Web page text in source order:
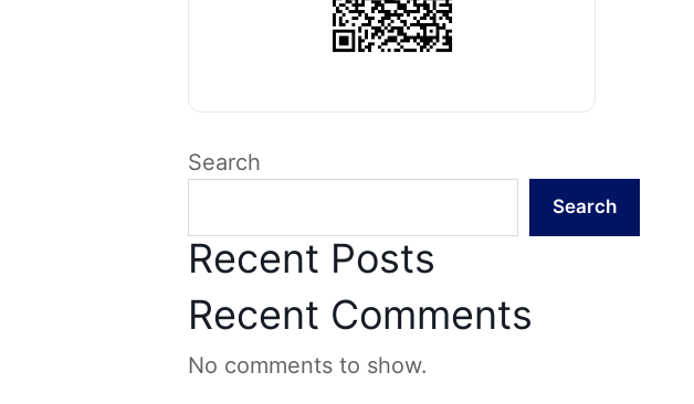
Search
Search
Recent Posts
Recent Comments
No comments to show.